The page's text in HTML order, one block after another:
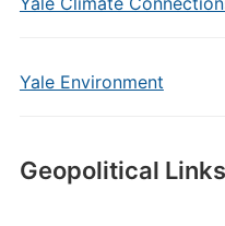
Yale Environment
Geopolitical Links